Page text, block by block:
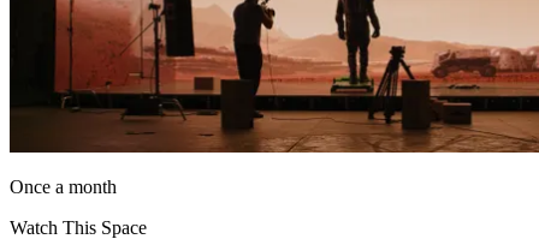
Once a month
Watch This Space